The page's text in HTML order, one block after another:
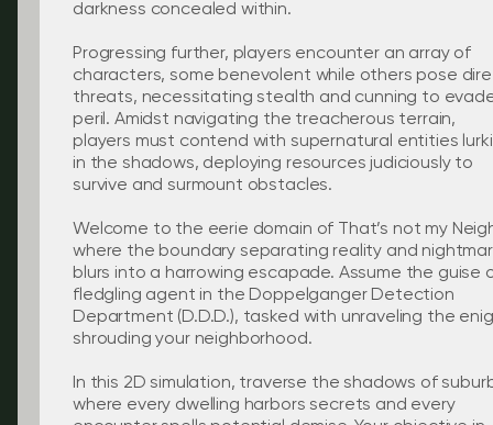
darkness concealed within.
Progressing further, players encounter an array of
characters, some benevolent while others pose dire
threats, necessitating stealth and cunning to
peril. Amidst navigating the treacherous terrain,
players must contend with supernatural entities
in the shadows, deploying resources judiciously to
survive and surmount obstacles.
Welcome to the eerie domain of That’s not my
where the boundary separating reality and
blurs into a harrowing escapade. Assume the guise
fledgling agent in the Doppelganger Detection
Department (D.D.D.), tasked with unraveling the
shrouding your neighborhood.
In this 2D simulation, traverse the shadows of
where every dwelling harbors secrets and every